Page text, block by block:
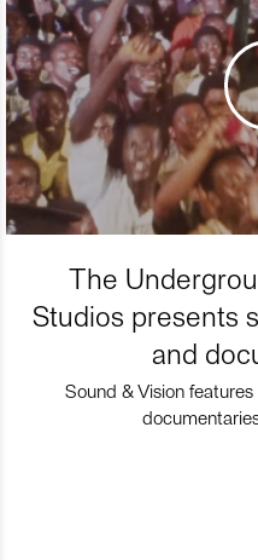
The
Studios presents
and
Sound & Vision